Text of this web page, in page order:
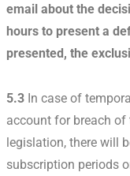
email about the
hours to present a
presented, the
5.3 In case of
account for breach of
legislation, there will
subscription periods